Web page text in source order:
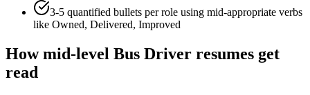
3-5 quantified bullets per role using mid-appropriate verbs
like Owned, Delivered, Improved
Howmid-level Bus Driver resumes get
read